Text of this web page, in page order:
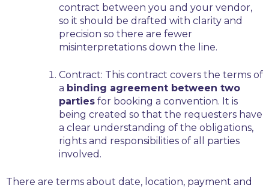
contract between you and your vendor,
so it should be drafted with clarity and
precision so there are fewer
misinterpretations down the line.
Contract: This contract covers the terms of
a binding agreement between two
parties for booking a convention. It is
being created so that the requesters have
a clear understanding of the obligations,
rights and responsibilities of all parties
involved.
There are terms about date, location, payment and